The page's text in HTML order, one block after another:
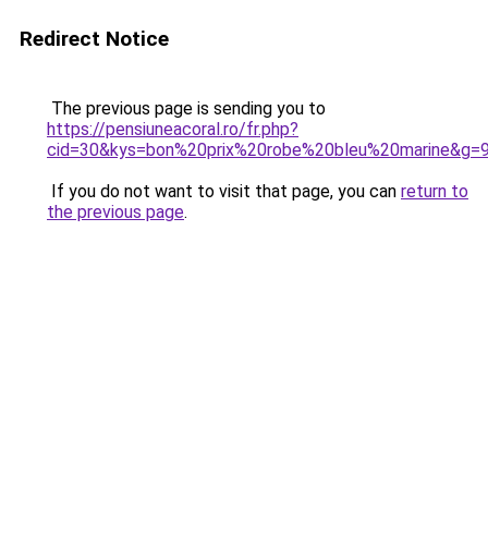
Redirect Notice
The previous page is sending you to
https://pensiuneacoral.ro/fr.php?
If you do not want to visit that page, you can return to
the previous page.